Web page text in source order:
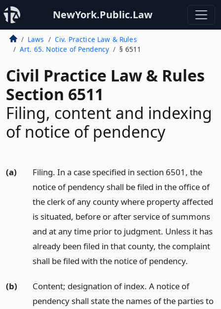
NewYork.Public.Law
Laws
Civ. Practice Law & Rules
Art. 65. Notice of Pendency
§ 6511
Civil Practice Law & Rules
Section 6511
Filing, content and indexing
of notice of pendency
(a)
Filing. In a case specified in section 6501, the
notice of pendency shall be filed in the office of
the clerk of any county where property affected
is situated, before or after service of summons
and at any time prior to judgment. Unless it has
already been filed in that county, the complaint
shall be filed with the notice of pendency.
(b)
Content; designation of index. A notice of
pendency shall state the names of the parties to